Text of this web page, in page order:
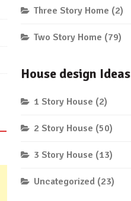
Three Story Home (2)
Two Story Home (79)
House design Ideas
1 Story House (2)
2 Story House (50)
3 Story House (13)
Uncategorized (23)